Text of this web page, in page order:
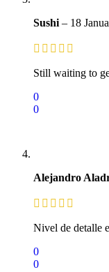
Sushi – 18
Still waiting to
0
0
Alejandro
Nivel de detalle
0
0